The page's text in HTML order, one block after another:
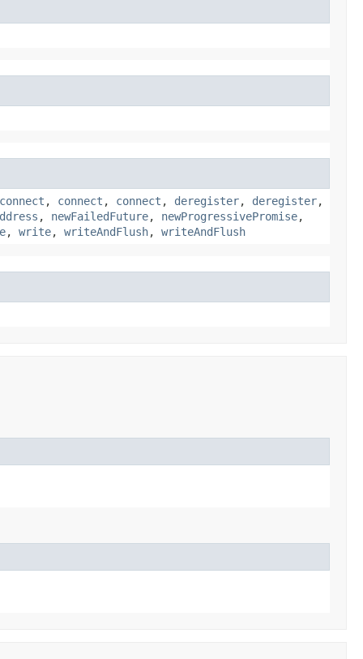
connect , connect , connect , deregister, deregister,
, newFailedFuture, newProgressivePromise,
, write, writeAndFlush, writeAndFlush